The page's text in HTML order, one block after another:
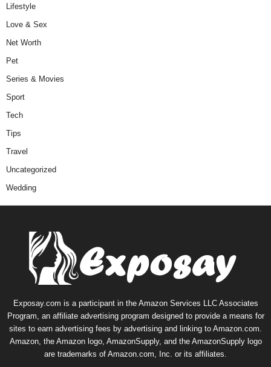
Lifestyle
Love & Sex
Net Worth
Pet
Series & Movies
Sport
Tech
Tips
Travel
Uncategorized
Wedding
Exposay.com is a participant in the Amazon Services LLC Associates
Program, an affiliate advertising program designed to provide a means for
sites to earn advertising fees by advertising and linking to Amazon.com.
Amazon, the Amazon logo, AmazonSupply, and the AmazonSupply logo
are trademarks of Amazon.com, Inc. or its affiliates.